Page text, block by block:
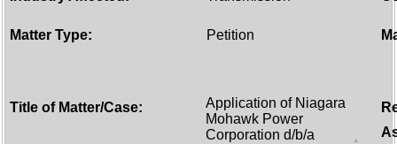
Matter Type: Petition
Title of Matter/Case: